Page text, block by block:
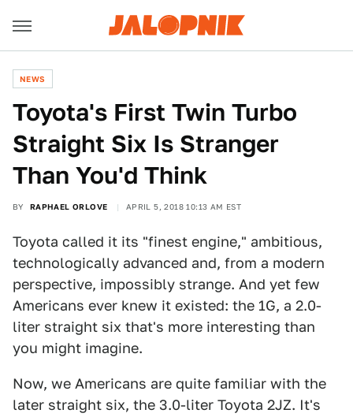
NEWS
Toyota's First Twin Turbo
Straight Six Is Stranger
Than You'd Think
BY RAPHAEL ORLOVE APRIL 5, 2018 10:13 AM EST
Toyota called it its "finest engine," ambitious,
technologically advanced and, from a modern
perspective, impossibly strange. And yet few
Americans ever knew it existed: the 1G, a 2.0-
liter straight six that's more interesting than
you might imagine.
Now, we Americans are quite familiar with the
later straight six, the 3.0-liter Toyota 2JZ. It's